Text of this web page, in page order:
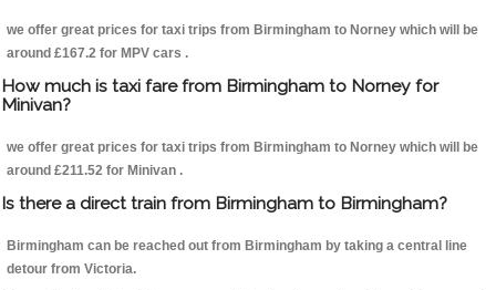
we offer great prices for taxi trips from Birmingham to Norney which will be
around £167.2 for MPV cars .
How much is taxi fare from Birmingham to Norney for
Minivan?
we offer great prices for taxi trips from Birmingham to Norney which will be
around £211.52 for Minivan .
Is there a direct train from Birmingham to Birmingham?
Birmingham can be reached out from Birmingham by taking a central line
detour from Victoria.